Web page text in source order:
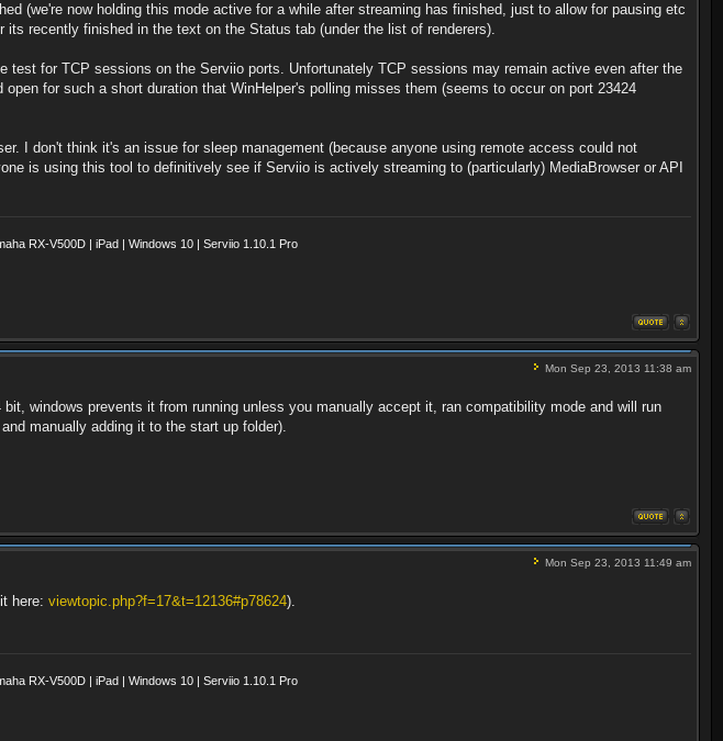
(we're now holding this mode active for a while after streaming has finished, just to allow for pausing etc
recently finished in the text on the Status tab (under the list of renderers).
for TCP sessions on the Serviio ports. Unfortunately TCP sessions may remain active even after the
for such a short duration that WinHelper's polling misses them (seems to occur on port 23424
I don't think it's an issue for sleep management (because anyone using remote access could not
is using this tool to definitively see if Serviio is actively streaming to (particularly) MediaBrowser or API
RX-V500D | iPad | Windows 10 | Serviio 1.10.1 Pro
Mon Sep 23, 2013 11:38 am
windows prevents it from running unless you manually accept it, ran compatibility mode and will run
manually adding it to the start up folder).
Mon Sep 23, 2013 11:49 am
here: viewtopic.php?f=17&t=12136#p78624).
RX-V500D | iPad | Windows 10 | Serviio 1.10.1 Pro